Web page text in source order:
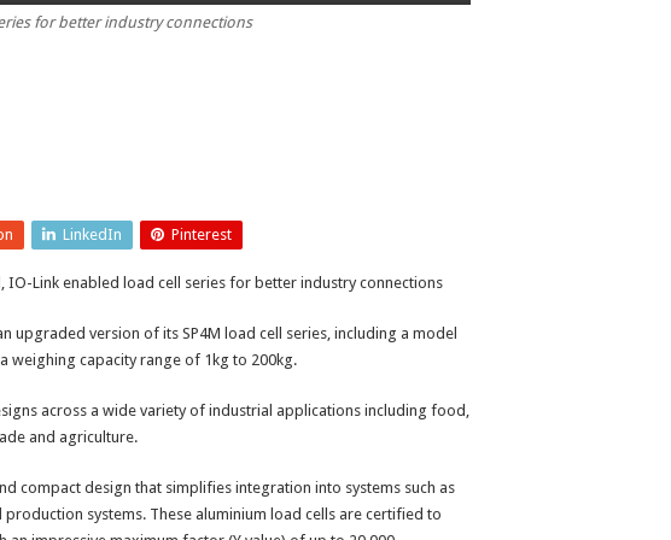
for better industry connections
LinkedIn Pinterest
IO-Link enabled load cell series for better industry connections
upgraded version of its SP4M load cell series, including a model
weighing capacity range of 1kg to 200kg.
across a wide variety of industrial applications including food,
and agriculture.
compact design that simplifies integration into systems such as
systems. These aluminium load cells are certified to